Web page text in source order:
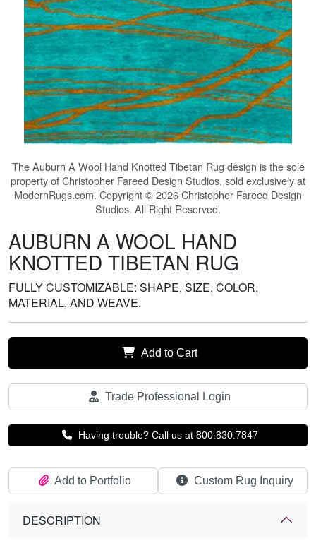
TheAuburn A Wool Hand Knotted Tibetan Rug design is the sole
property of Christopher Fareed Design Studios, sold exclusively at
ModernRugs.com. Copyright © 2026 Christopher Fareed Design
Studios. All Right Reserved.
AUBURN A WOOL HAND
KNOTTED TIBETAN RUG
FULLY CUSTOMIZABLE: SHAPE, SIZE, COLOR,
MATERIAL, AND WEAVE.
Add to Cart
Trade Professional Login
Having trouble? Call us at 800.830.7847
Add to Portfolio Custom Rug Inquiry
DESCRIPTION